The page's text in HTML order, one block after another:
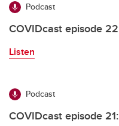
Podcast
COVIDcast episode
Listen
Podcast
COVIDcast episode